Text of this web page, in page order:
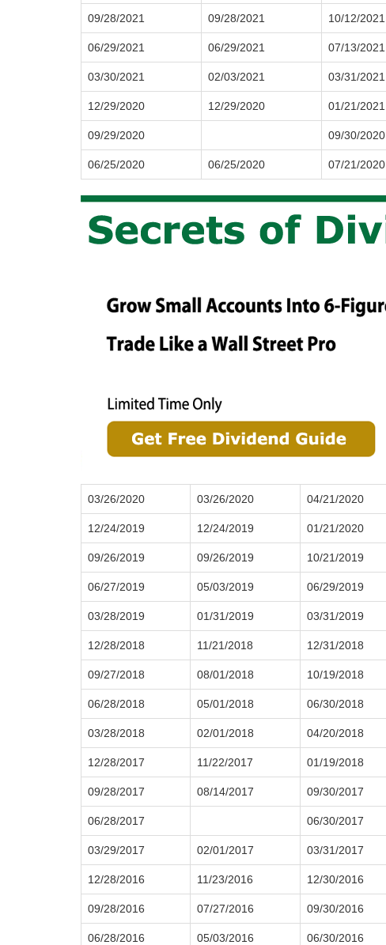
09/28/2021 09/28/2021 10/12/2021
06/29/2021 06/29/2021 07/13/2021
03/30/2021 02/03/2021 03/31/2021
12/29/2020 12/29/2020 01/21/2021
09/29/2020 09/30/2020
06/25/2020 06/25/2020 07/21/2020
03/26/2020 03/26/2020 04/21/2020
12/24/2019 12/24/2019 01/21/2020
09/26/2019 09/26/2019 10/21/2019
06/27/2019 05/03/2019 06/29/2019
03/28/2019 01/31/2019 03/31/2019
12/28/2018 11/21/2018 12/31/2018
09/27/2018 08/01/2018 10/19/2018
06/28/2018 05/01/2018 06/30/2018
03/28/2018 02/01/2018 04/20/2018
12/28/2017 11/22/2017 01/19/2018
09/28/2017 08/14/2017 09/30/2017
06/28/2017 06/30/2017
03/29/2017 02/01/2017 03/31/2017
12/28/2016 11/23/2016 12/30/2016
09/28/2016 07/27/2016 09/30/2016
06/28/2016 05/03/2016 06/30/2016